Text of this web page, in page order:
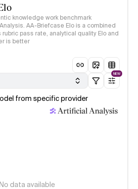
knowledge work benchmark
AA-Briefcase Elo is a combined
pass rate, analytical quality Elo and
is better
NEW
from specific provider
data available